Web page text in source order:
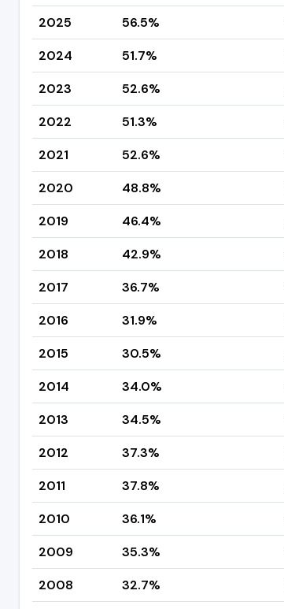
2025
56.5%
2024
51.7%
2023
52.6%
2022
51.3%
2021
52.6%
2020
48.8%
2019
46.4%
2018
42.9%
2017
36.7%
2016
31.9%
2015
30.5%
2014
34.0%
2013
34.5%
2012
37.3%
2011
37.8%
2010
36.1%
2009
35.3%
2008
32.7%